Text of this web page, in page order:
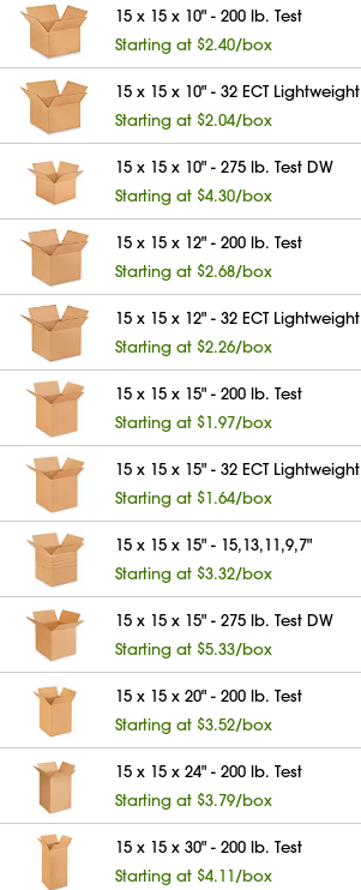
15 x 15 x 10" - 200 lb. Test
Starting at $2.40/box
15 x 15 x 10" - 32 ECT Lightweight
Starting at $2.04/box
15 x 15 x 10" - 275 lb. Test DW
Starting at $4.30/box
15 x 15 x 12" - 200 lb. Test
Starting at $2.68/box
15 x 15 x 12" - 32 ECT Lightweight
Starting at $2.26/box
15 x 15 x 15" - 200 lb. Test
Starting at $1.97/box
15 x 15 x 15" - 32 ECT Lightweight
Starting at $1.64/box
15 x 15 x 15" - 15,13,11,9,7"
Starting at $3.32/box
15 x 15 x 15" - 275 lb. Test DW
Starting at $5.33/box
15 x 15 x 20" - 200 lb. Test
Starting at $3.52/box
15 x 15 x 24" - 200 lb. Test
Starting at $3.79/box
15 x 15 x 30" - 200 lb. Test
Starting at $4.11/box